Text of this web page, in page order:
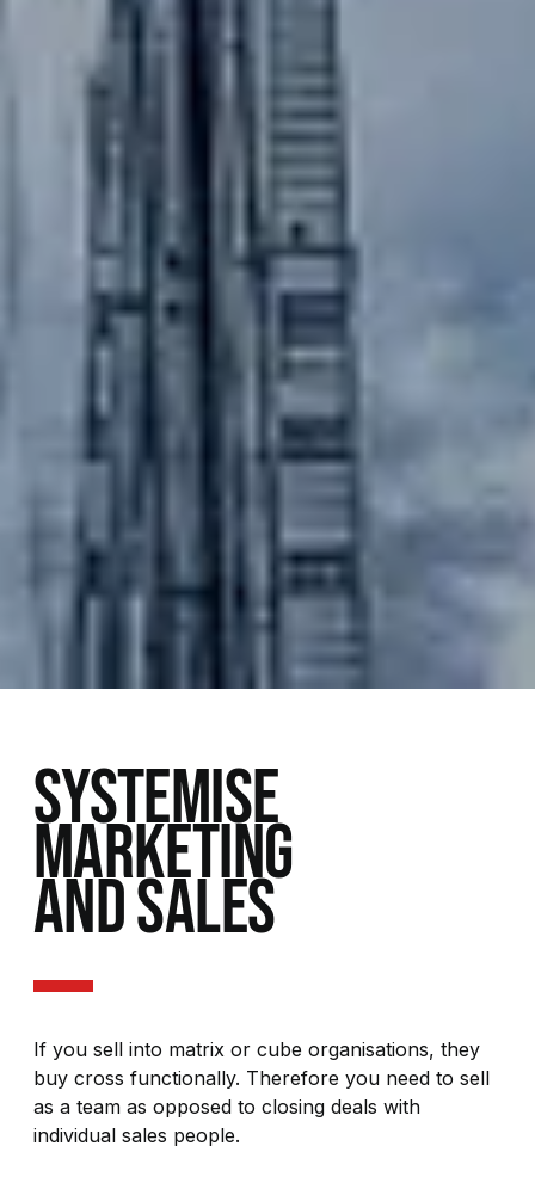
SYSTEMISE
MARKETING
AND SALES
If you sell into matrix or cube organisations, they
buy cross functionally. Therefore you need to sell
as a team as opposed to closing deals with
individual sales people.